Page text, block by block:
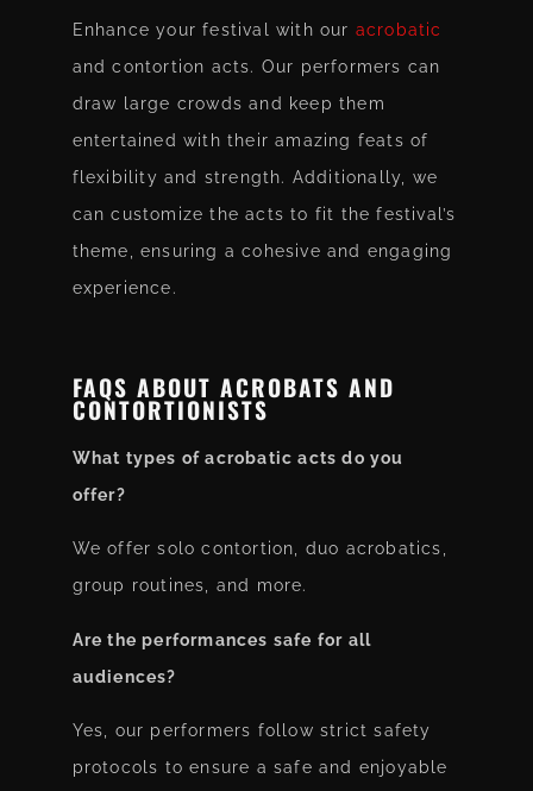
Enhance your festival with our acrobatic
and contortion acts. Our performers can
draw large crowds and keep them
entertained with their amazing feats of
flexibility and strength. Additionally, we
can customize the acts to fit the festival’s
theme, ensuring a cohesive and engaging
experience.
FAQS ABOUT ACROBATS AND
CONTORTIONISTS
What types of acrobatic acts do you
offer?
We offer solo contortion, duo acrobatics,
group routines, and more.
Are the performances safe for all
audiences?
Yes, our performers follow strict safety
protocols to ensure a safe and enjoyable